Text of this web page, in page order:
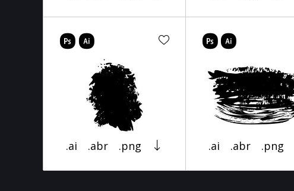
.ai .abr .png .ai .abr .png